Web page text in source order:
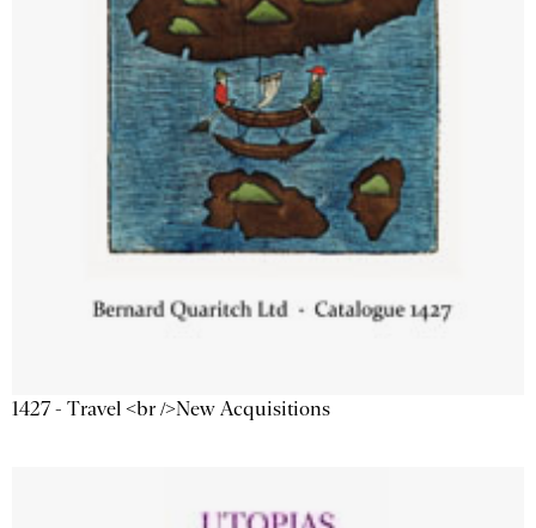
1427 - Travel <br />New Acquisitions